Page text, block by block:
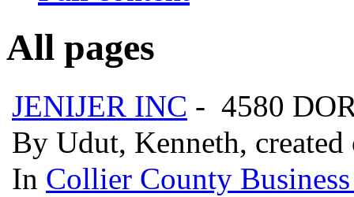
All pages
JENIJER INC - 4580
By Udut, Kenneth,
In Collier County